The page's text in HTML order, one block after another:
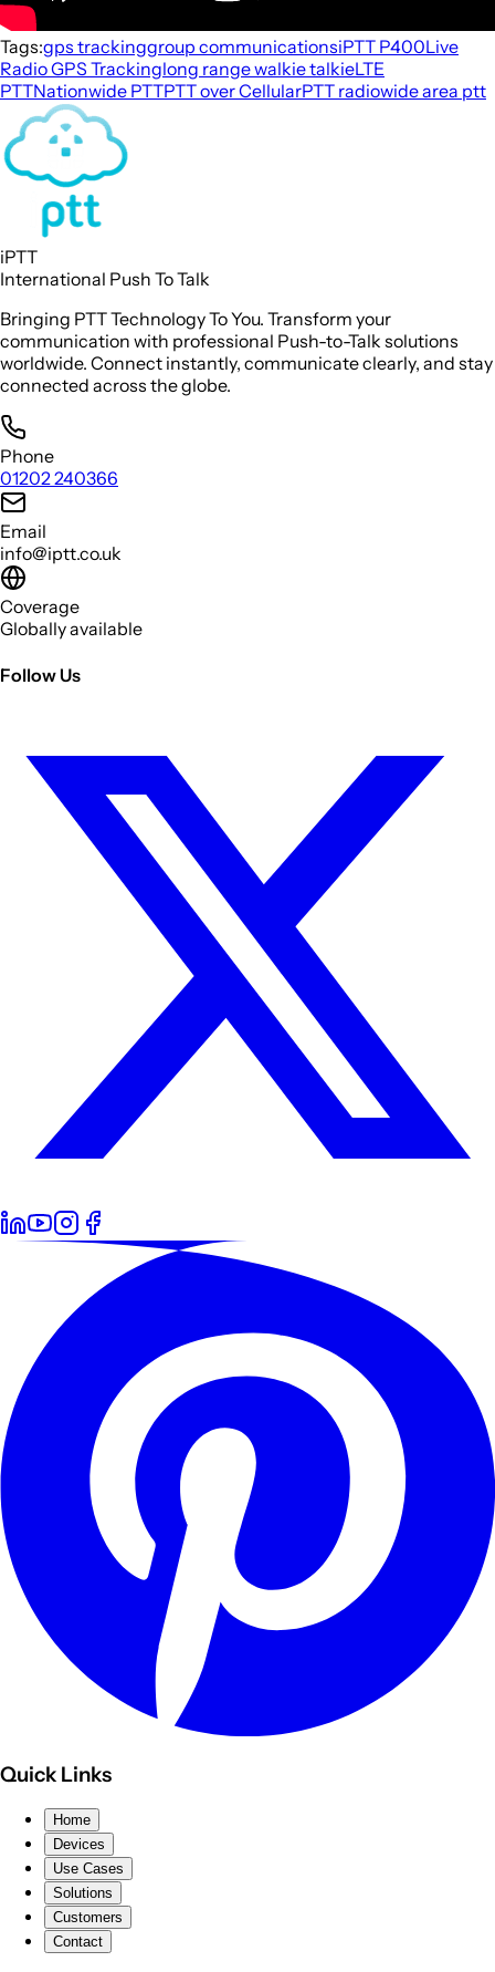
Tags:gps trackinggroup communicationsiPTT P400Live
Radio GPS Trackinglong range walkie talkieLTE
PTTNationwide PTTPTT over CellularPTT radiowide area ptt
iPTT
International Push To Talk
Bringing PTT Technology To You. Transform your
communication with professional Push-to-Talk solutions
worldwide. Connect instantly, communicate clearly, and stay
connected across the globe.
Phone
01202 240366
Email
info@iptt.co.uk
Coverage
Globally available
Follow Us
Quick Links
Home
Devices
Use Cases
Solutions
Customers
Contact